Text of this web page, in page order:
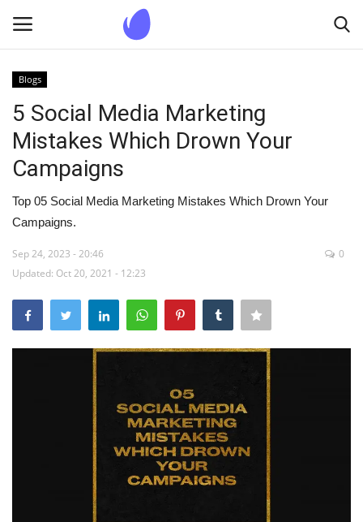
Home
Contact us
Blogs
5 Social Media Marketing
Mistakes Which Drown Your
Campaigns
Top 05 Social Media Marketing Mistakes Which Drown Your
Campaigns.
Sep 24, 2023 - 20:46
Updated: Oct 20, 2021 - 12:23
0